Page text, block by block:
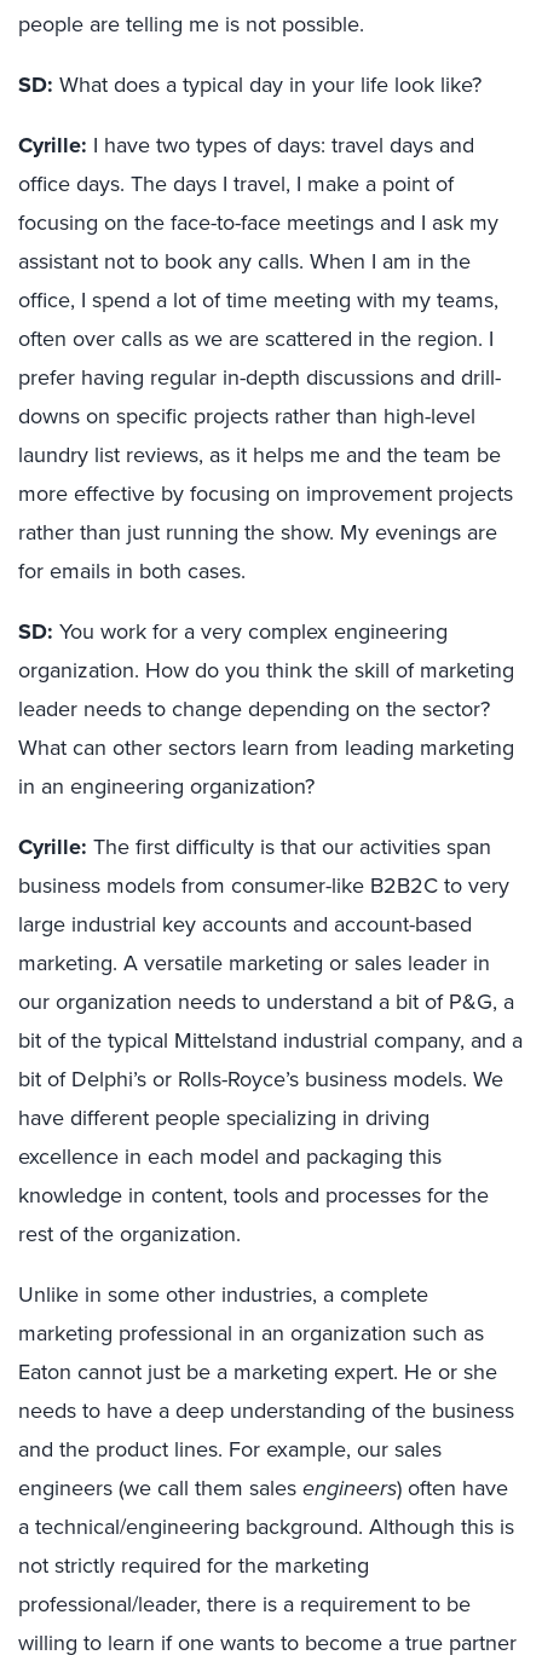
people are telling me is not possible.
SD: What does a typical day in your life look like?
Cyrille: I have two types of days: travel days and
office days. The days I travel, I make a point of
focusing on the face-to-face meetings and I ask my
assistant not to book any calls. When I am in the
office, I spend a lot of time meeting with my teams,
often over calls as we are scattered in the region. I
prefer having regular in-depth discussions and drill-
downs on specific projects rather than high-level
laundry list reviews, as it helps me and the team be
more effective by focusing on improvement projects
rather than just running the show. My evenings are
for emails in both cases.
SD: You work for a very complex engineering
organization. How do you think the skill of marketing
leader needs to change depending on the sector?
What can other sectors learn from leading marketing
in an engineering organization?
Cyrille: The first difficulty is that our activities span
business models from consumer-like B2B2C to very
large industrial key accounts and account-based
marketing. A versatile marketing or sales leader in
our organization needs to understand a bit of P&G, a
bit of the typical Mittelstand industrial company, and a
bit of Delphi’s or Rolls-Royce’s business models. We
have different people specializing in driving
excellence in each model and packaging this
knowledge in content, tools and processes for the
rest of the organization.
Unlike in some other industries, a complete
marketing professional in an organization such as
Eaton cannot just be a marketing expert. He or she
needs to have a deep understanding of the business
and the product lines. For example, our sales
engineers (we call them sales engineers) often have
a technical/engineering background. Although this is
not strictly required for the marketing
professional/leader, there is a requirement to be
willing to learn if one wants to become a true partner